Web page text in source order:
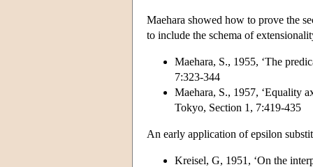
Maehara showed how to prove the
to include the schema of
Maehara, S., 1955, ‘The
7:323-344
Maehara, S., 1957, ‘Equality
Tokyo, Section 1, 7:419-435
An early application of epsilon
Kreisel, G, 1951, ‘On the